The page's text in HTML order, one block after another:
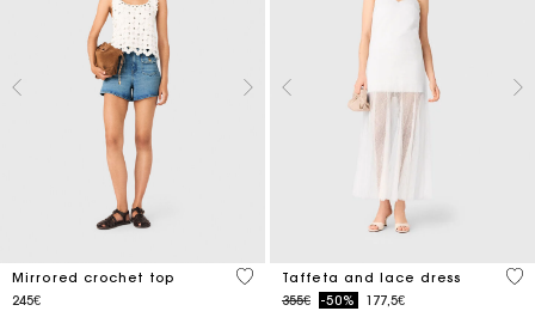
Mirrored crochet top
245€
5 out of 5 Customer Rating
Taffeta and lace dress
Price reduced from
355€to-50% 177,5€
4.6